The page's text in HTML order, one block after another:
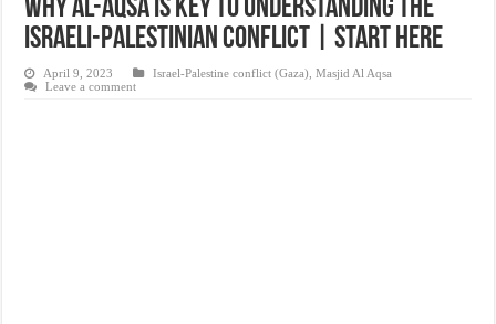
Exploitation Of Desperate Hajj Pilgrims By Some Deceitful Hajj Agents By
Why Al-Aqsa is key to understanding the
Israeli-Palestinian conflict | Start Here
April 9, 2023 Israel-Palestine conflict (Gaza) ,Masjid Al Aqsa
Leave a comment